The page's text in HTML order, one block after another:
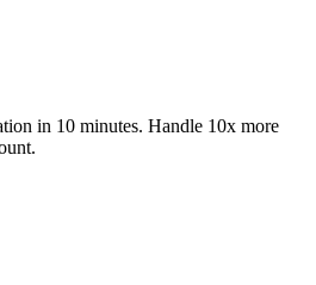
in 10 minutes. Handle 10x more